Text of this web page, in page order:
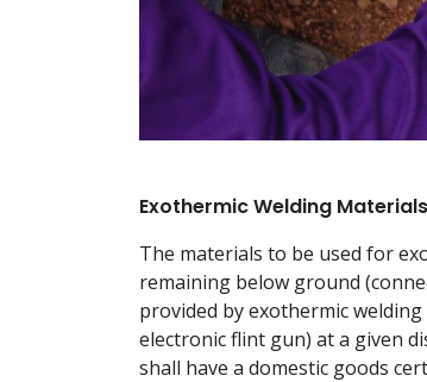
Exothermic Welding Materials
The materials to be used for
remaining below ground
provided by exothermic
electronic flint gun) at a given
shall have a domestic goods